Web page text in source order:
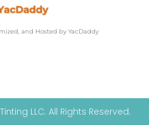
and Hosted by YacDaddy
LLC. All Rights Reserved.